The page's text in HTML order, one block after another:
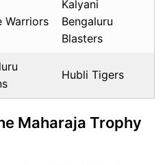
Warriors
Kalyani
Bengaluru
Blasters
Hubli Tigers
Maharaja Trophy